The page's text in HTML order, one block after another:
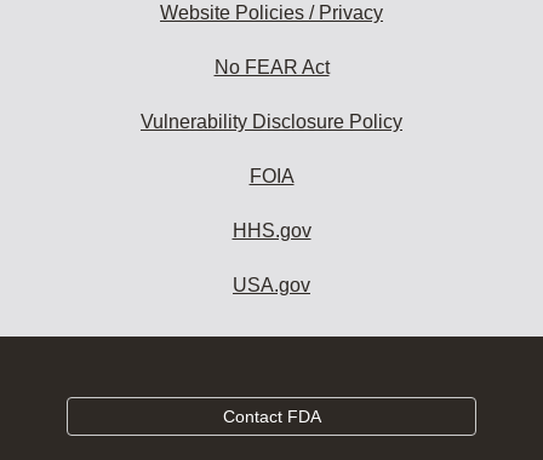
Website Policies / Privacy
No FEAR Act
Vulnerability Disclosure Policy
FOIA
HHS.gov
USA.gov
Contact FDA